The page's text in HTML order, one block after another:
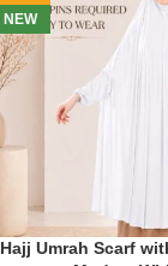
NEW
Hajj Umrah Scarf